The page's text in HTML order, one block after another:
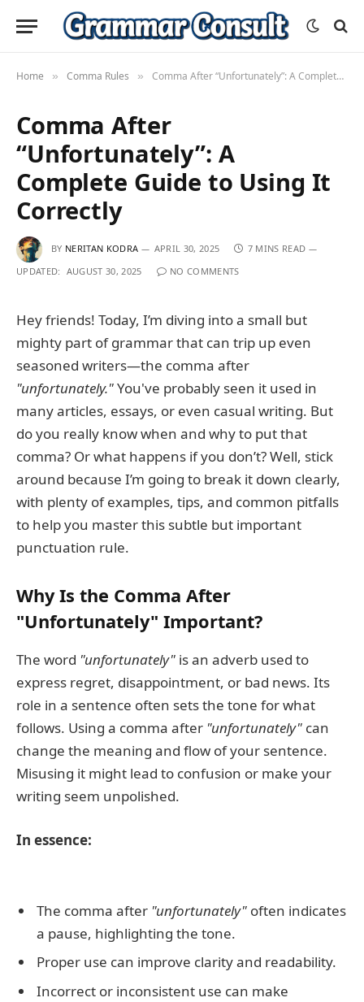
Home » Comma Rules » Comma After “Unfortunately”: A Complete Guide to Using It Correctly
Comma After
“Unfortunately”: A
Complete Guide to Using It
Correctly
BY NERITAN KODRA APRIL 30, 2025
7 MINS READ
UPDATED: AUGUST 30, 2025 NO COMMENTS
Hey friends! Today, I’m diving into a small but
mighty part of grammar that can trip up even
seasoned writers—the comma after
"unfortunately."You've probably seen it used in
many articles, essays, or even casual writing. But
do you really know when and why to put that
comma? Or what happens if you don’t? Well, stick
around because I’m going to break it down clearly,
with plenty of examples, tips, and common pitfalls
to help you master this subtle but important
punctuation rule.
Why Is the Comma After
"Unfortunately" Important?
The word "unfortunately" is an adverb used to
express regret, disappointment, or bad news. Its
role in a sentence often sets the tone for what
follows. Using a comma after "unfortunately" can
change the meaning and flow of your sentence.
Misusing it might lead to confusion or make your
writing seem unpolished.
In essence:
The comma after "unfortunately" often indicates
a pause, highlighting the tone.
Proper use can improve clarity and readability.
Incorrect or inconsistent use can make